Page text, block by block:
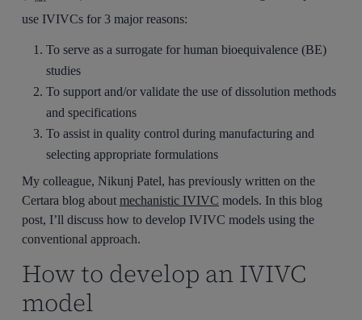
use IVIVCs for 3 major reasons:
To serve as a surrogate for human bioequivalence (BE)
studies
To support and/or validate the use of dissolution methods
and specifications
To assist in quality control during manufacturing and
selecting appropriate formulations
My colleague, Nikunj Patel, has previously written on the
Certara blog about mechanistic IVIVC models. In this blog
post, I’ll discuss how to develop IVIVC models using the
conventional approach.
How to develop an IVIVC
model